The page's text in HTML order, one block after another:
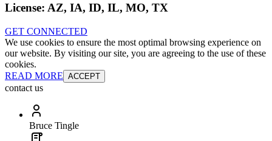
License: AZ, IA, ID, IL, MO, TX
GET CONNECTED
We use cookies to ensure the most optimal browsing experience on
our website. By visiting our site, you are agreeing to the use of these
cookies.
READ MORE ACCEPT
contact us
Bruce Tingle